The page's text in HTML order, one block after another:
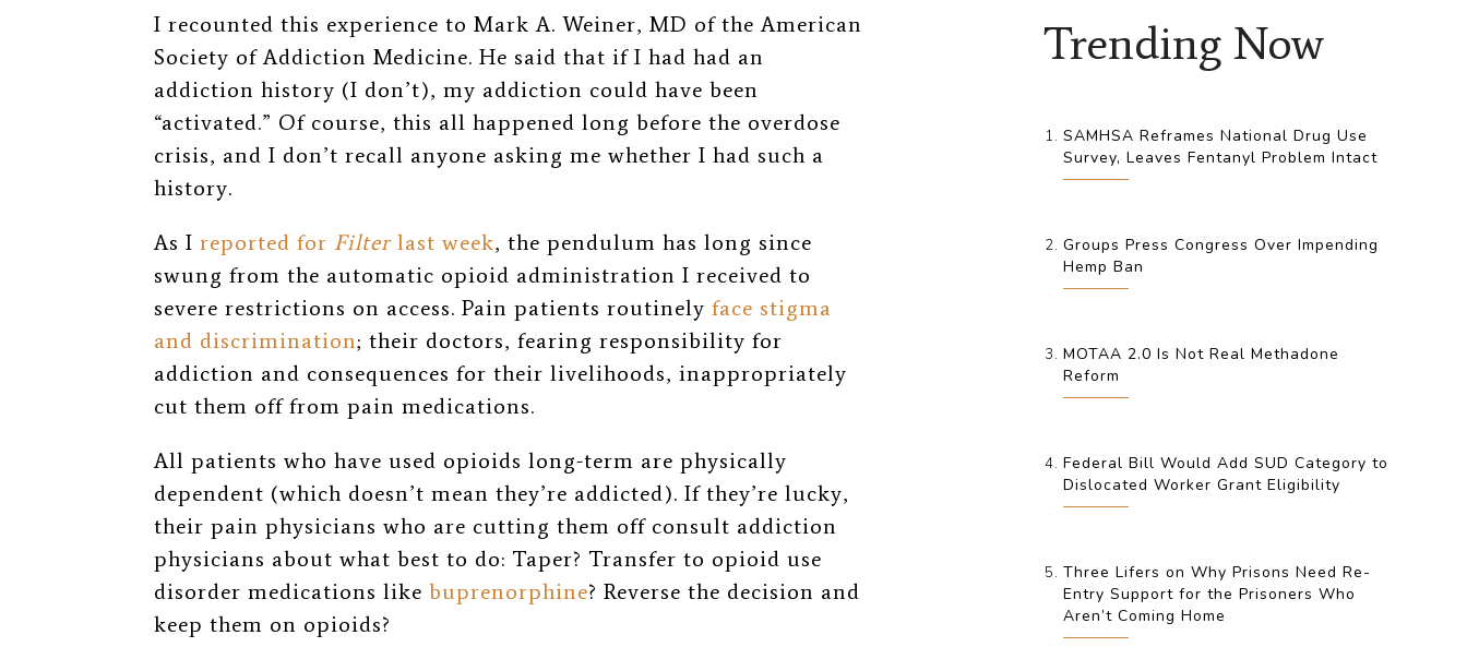
I recounted this experience to Mark A. Weiner, MD of the American
Society of Addiction Medicine. He said that if I had had an
addiction history (I don’t), my addiction could have been
“activated.” Of course, this all happened long before the overdose
crisis, and I don’t recall anyone asking me whether I had such a
history.
As I reported for Filterlast week, the pendulum has long since
swung from the automatic opioid administration I received to
severe restrictions on access. Pain patients routinely face stigma
and discrimination; their doctors, fearing responsibility for
addiction and consequences for their livelihoods, inappropriately
cut them off from pain medications.
All patients who have used opioids long-term are physically
dependent (which doesn’t mean they’re addicted). If they’re lucky,
their pain physicians who are cutting them off consult addiction
physicians about what best to do: Taper? Transfer to opioid use
disorder medications like buprenorphine? Reverse the decision and
keep them on opioids?
Trending Now
SAMHSA Reframes National Drug Use
Survey, Leaves Fentanyl Problem Intact
Groups Press Congress Over Impending
Hemp Ban
MOTAA 2.0 Is Not Real Methadone
Reform
Federal Bill Would Add SUD Category to
Dislocated Worker Grant Eligibility
Three Lifers on Why Prisons Need Re-
Entry Support for the Prisoners Who
Aren’t Coming Home